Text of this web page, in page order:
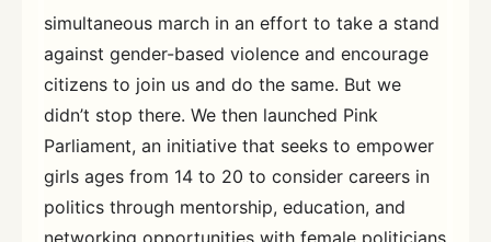
simultaneous march in an effort to take a stand
against gender-based violence and encourage
citizens to join us and do the same. But we
didn’t stop there. We then launched Pink
Parliament, an initiative that seeks to empower
girls ages from 14 to 20 to consider careers in
politics through mentorship, education, and
networking opportunities with female politicians